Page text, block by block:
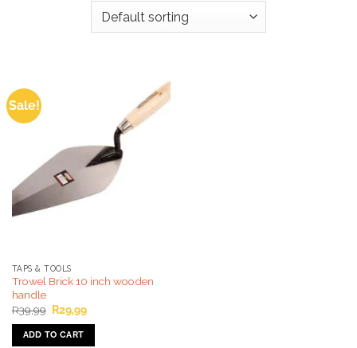
Sale!
TAPS & TOOLS
Trowel Brick 10 inch wooden
handle
R39,99 Original
price
was:
R39,99.
R29,99Current
ADD TO CART